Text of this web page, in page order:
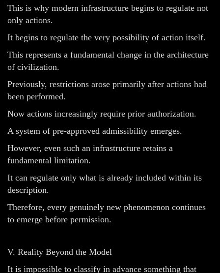
This is why modern infrastructure begins to regulate not
only actions.
It begins to regulate the very possibility of action itself.
This represents a fundamental change in the architecture
of civilization.
Previously, restrictions arose primarily after actions had
been performed.
Now actions increasingly require prior authorization.
A system of pre-approved admissibility emerges.
However, even such an infrastructure retains a
fundamental limitation.
It can regulate only what is already included within its
description.
Therefore, every genuinely new phenomenon continues
to emerge before permission.
V. Reality Beyond the Model
It is impossible to classify in advance something that